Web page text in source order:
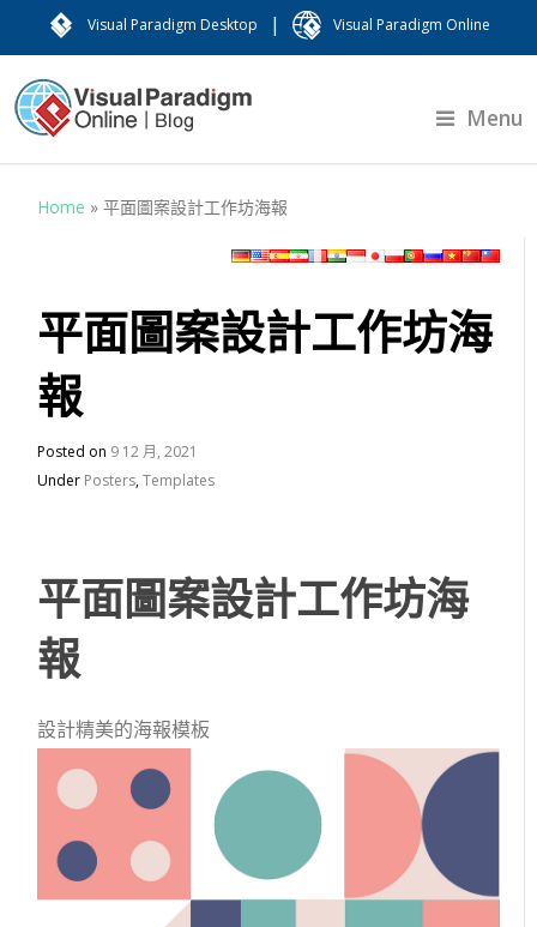
Visual Paradigm Desktop | Visual Paradigm Online
Menu
Home »平面圖案設計工作坊海報
平面圖案設計工作坊海
報
Posted on 9 12 月, 2021
Under Posters,Templates
平面圖案設計工作坊海
報
設計精美的海報模板